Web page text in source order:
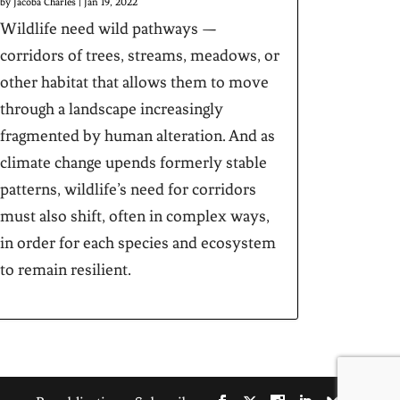
Wildlife need wild pathways —
corridors of trees, streams, meadows, or
other habitat that allows them to move
through a landscape increasingly
fragmented by human alteration. And as
climate change upends formerly stable
patterns, wildlife’s need for corridors
must also shift, often in complex ways,
in order for each species and ecosystem
to remain resilient.